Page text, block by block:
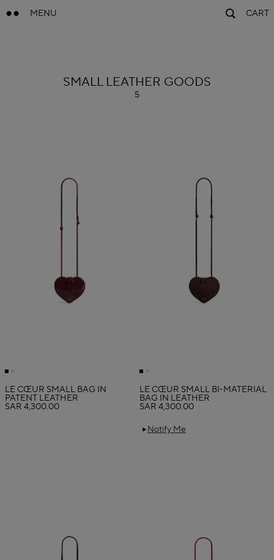
MENU CART
ALAÏA
SMALL LEATHER GOODS
5
LE CŒUR SMALL BAG IN
PATENT LEATHER
SAR 4,300.00
Notify Me
LE CŒUR SMALL BI-MATERIAL
BAG IN LEATHER
SAR 4,300.00